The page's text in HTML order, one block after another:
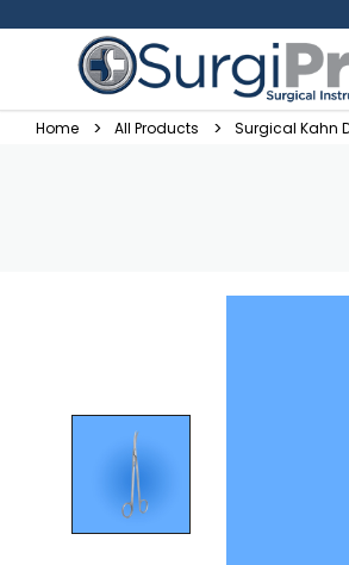
Home All Products Surgical Kahn